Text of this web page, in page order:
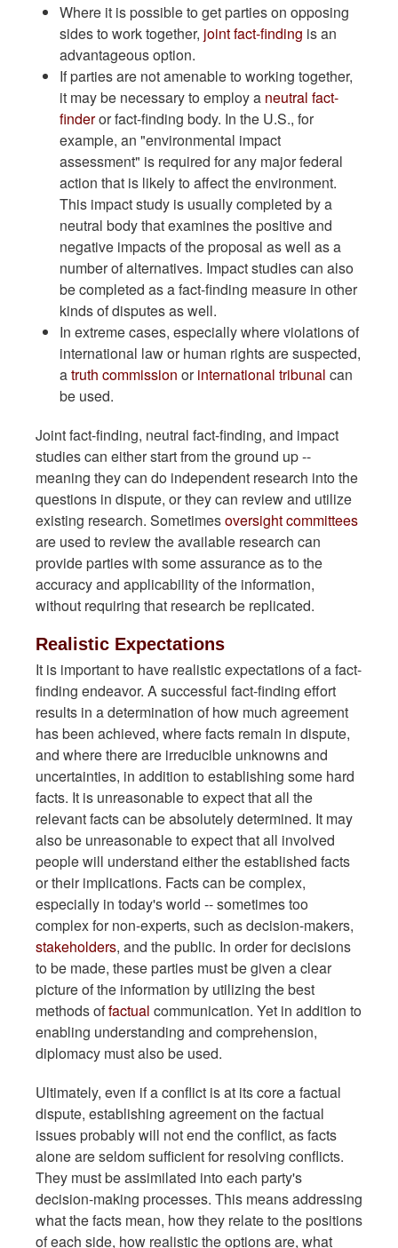
Where it is possible to get parties on opposing
sides to work together, joint fact-finding is an
advantageous option.
If parties are not amenable to working together,
it may be necessary to employ a neutral fact-
finderor fact-finding body. In the U.S., for
example, an "environmental impact
assessment" is required for any major federal
action that is likely to affect the environment.
This impact study is usually completed by a
neutral body that examines the positive and
negative impacts of the proposal as well as a
number of alternatives. Impact studies can also
be completed as a fact-finding measure in other
kinds of disputes as well.
In extreme cases, especially where violations of
international law or human rights are suspected,
atruth commission orinternational tribunal can
be used.
Joint fact-finding, neutral fact-finding, and impact
studies can either start from the ground up --
meaning they can do independent research into the
questions in dispute, or they can review and utilize
existing research. Sometimesoversight committees
are used to review the available research can
provide parties with some assurance as to the
accuracy and applicability of the information,
without requiring that research be replicated.
Realistic Expectations
It is important to have realistic expectations of a fact-
finding endeavor. A successful fact-finding effort
results in a determination of how much agreement
has been achieved, where facts remain in dispute,
and where there are irreducible unknowns and
uncertainties, in addition to establishing some hard
facts. It is unreasonable to expect that all the
relevant facts can be absolutely determined. It may
also be unreasonable to expect that all involved
people will understand either the established facts
or their implications. Facts can be complex,
especially in today's world -- sometimes too
complex for non-experts, such as decision-makers,
stakeholders, and the public. In order for decisions
to be made, these parties must be given a clear
picture of the information by utilizing the best
methods offactual communication. Yet in addition to
enabling understanding and comprehension,
diplomacy must also be used.
Ultimately, even if a conflict is at its core a factual
dispute, establishing agreement on the factual
issues probably will not end the conflict, as facts
alone are seldom sufficient for resolving conflicts.
They must be assimilated into each party's
decision-making processes. This means addressing
what the facts mean, how they relate to the positions
of each side, how realistic the options are, what